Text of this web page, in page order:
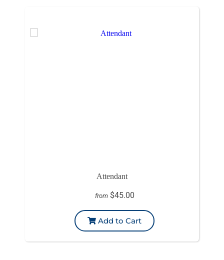
Attendant
from $45.00
Add to Cart